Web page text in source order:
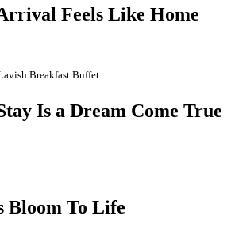
Feels Like Home
Breakfast Buffet
Is a Dream Come True
Bloom To Life